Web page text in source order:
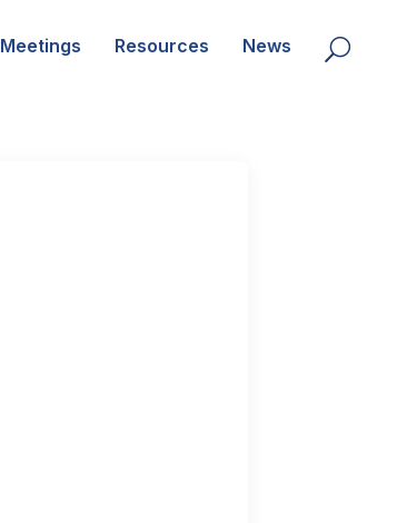
Meetings Resources News U